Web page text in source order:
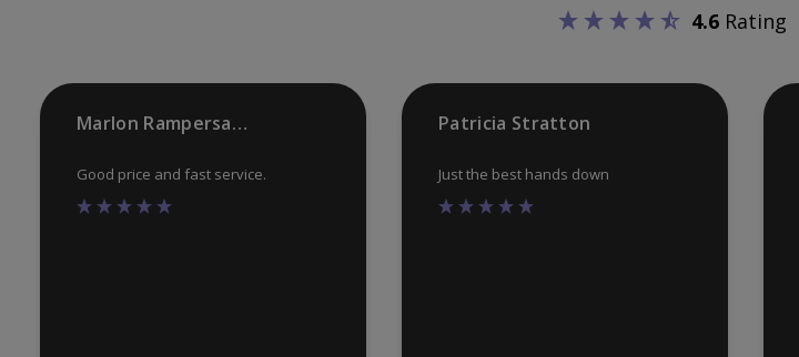
product
on
product
4.6Rating
Marlon Rampersaud
Good price and fast service.
Patricia Stratton
Just the best hands down